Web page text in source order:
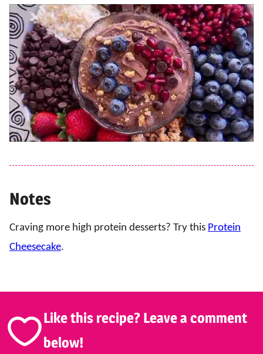
Notes
Craving more high protein desserts? Try this Protein
Cheesecake.
Like this recipe? Leave a comment
below!